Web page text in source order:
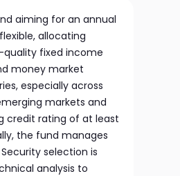
aiming for an annual
allocating
quality fixed income
money market
especially across
markets and
credit rating of at least
the fund manages
selection is
analysis to